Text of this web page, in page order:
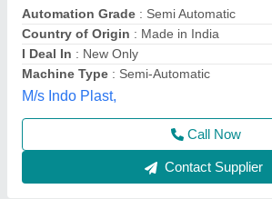
Type: Plastic Recycling Machine
Mahavir Plastic Machinery,
Contact Supplier